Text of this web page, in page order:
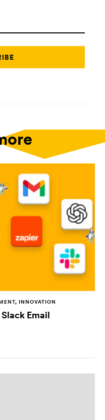
INNOVATION
Email